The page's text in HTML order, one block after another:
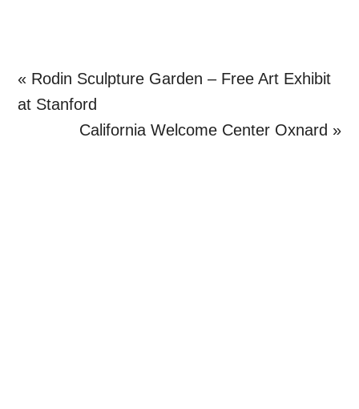
Previous
Post:
« Rodin Sculpture Garden – Free Art Exhibit
at Stanford
Next
California Welcome Center Oxnard »